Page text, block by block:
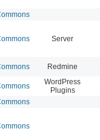
Server
Redmine
WordPress
Plugins